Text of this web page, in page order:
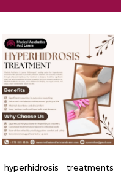
hyperhidrosis treatments